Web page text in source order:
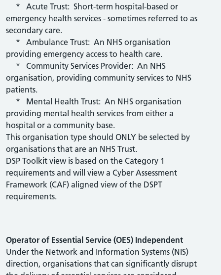
* Acute Trust: Short-term hospital-based or
emergency health services - sometimes referred to as
secondary care.
* Ambulance Trust: An NHS organisation
providing emergency access to health care.
* Community Services Provider: An NHS
organisation, providing community services to NHS
patients.
* Mental Health Trust: An NHS organisation
providing mental health services from either a
hospital or a community base.
This organisation type should ONLY be selected by
organisations that are an NHS Trust.
DSP Toolkit view is based on the Category 1
requirements and will view a Cyber Assessment
Framework (CAF) aligned view of the DSPT
requirements.
Operator of Essential Service (OES) Independent
Under the Network and Information Systems (NIS)
direction, organisations that can significantly disrupt